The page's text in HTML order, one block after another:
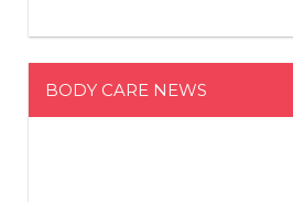
BODY CARE NEWS